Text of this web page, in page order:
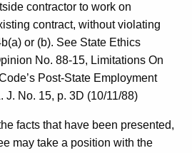
contractor to work on
contract, without violating
or (b). See State Ethics
No. 88-15, Limitations On
Post-State Employment
J. No. 15, p. 3D (10/11/88)
facts that have been presented,
may take a position with the